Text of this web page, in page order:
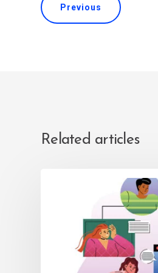
Previous
Related articles